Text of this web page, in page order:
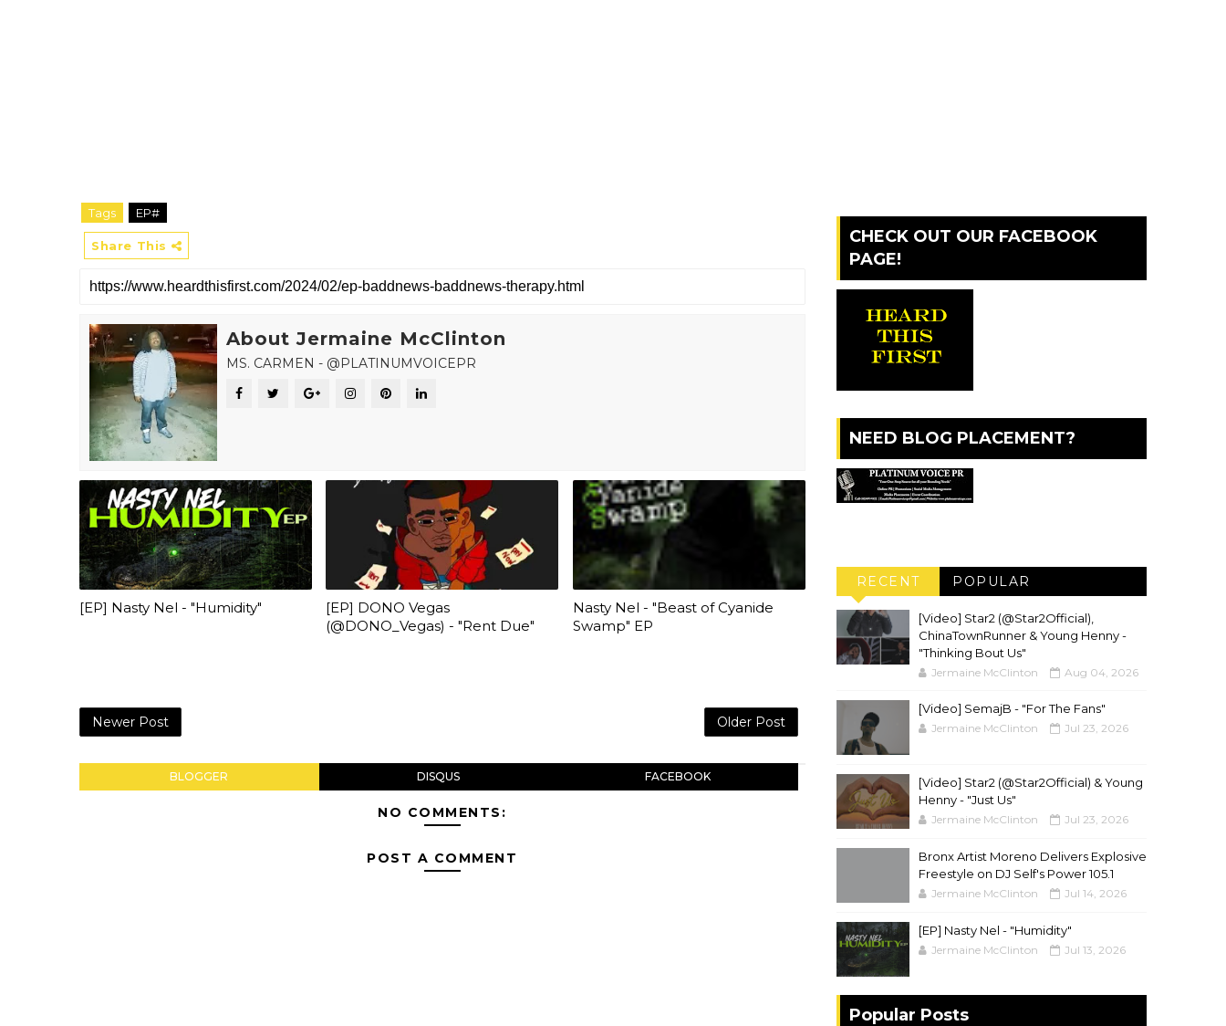
Tags EP#
Share This
About Jermaine McClinton
MS. CARMEN - @PLATINUMVOICEPR
[EP] Nasty Nel ​- "Humidity"
[EP] DONO Vegas
(@DONO_Vegas) - "Rent Due"
Nasty Nel - "Beast of Cyanide
Swamp" EP
Newer Post Older Post
BLOGGER DISQUS FACEBOOK
NO COMMENTS:
POST A COMMENT
CHECK OUT OUR FACEBOOK
PAGE!
NEED BLOG PLACEMENT?
RECENT POPULAR
[Video] Star2 (@Star2Official),
ChinaTownRunner & Young Henny -
"Thinking Bout Us"
Jermaine McClinton Aug 04, 2026
[Video] SemajB - "For The Fans"
Jermaine McClinton Jul 23, 2026
[Video] Star2 (@Star2Official) & Young
Henny - "Just Us"
Jermaine McClinton Jul 23, 2026
Bronx Artist Moreno Delivers Explosive
Freestyle on DJ Self's Power 105.1
Jermaine McClinton Jul 14, 2026
[EP] Nasty Nel ​- "Humidity"
Jermaine McClinton Jul 13, 2026
Popular Posts